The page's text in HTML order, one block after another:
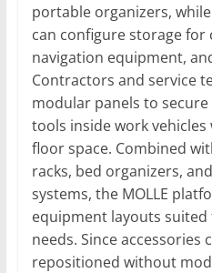
portable organizers,
can configure storage
navigation equipment,
Contractors and service
modular panels to
tools inside work
floor space. Combined
racks, bed organizers,
systems, the MOLLE
equipment layouts
needs. Since accessories
repositioned without